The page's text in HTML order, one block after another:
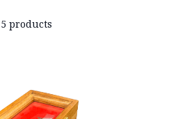
products